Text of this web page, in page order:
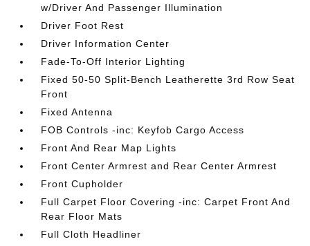
w/Driver And Passenger Illumination
Driver Foot Rest
Driver Information Center
Fade-To-Off Interior Lighting
Fixed 50-50 Split-Bench Leatherette 3rd Row Seat
Front
Fixed Antenna
FOB Controls -inc: Keyfob Cargo Access
Front And Rear Map Lights
Front Center Armrest and Rear Center Armrest
Front Cupholder
Full Carpet Floor Covering -inc: Carpet Front And
Rear Floor Mats
Full Cloth Headliner